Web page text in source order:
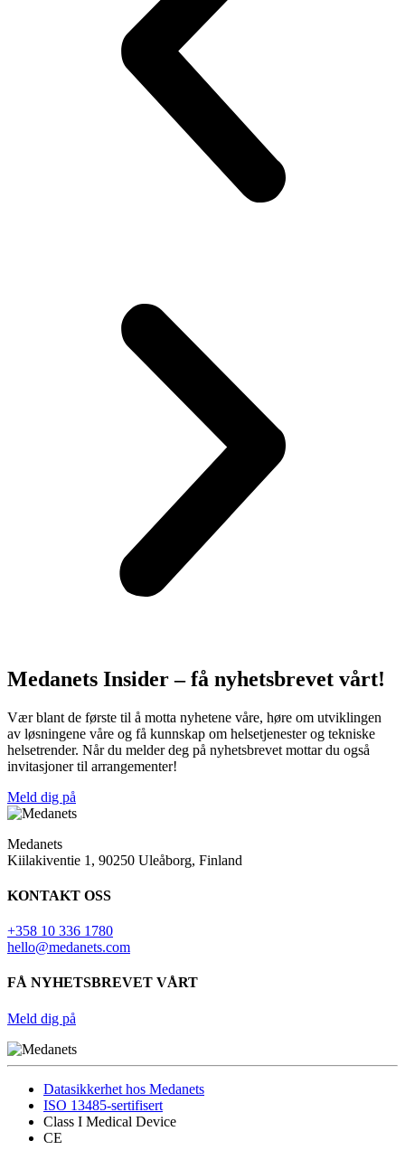
Medanets Insider – få nyhetsbrevet vårt!
Vær blant de første til å motta nyhetene våre, høre om utviklingen
av løsningene våre og få kunnskap om helsetjenester og tekniske
helsetrender. Når du melder deg på nyhetsbrevet mottar du også
invitasjoner til arrangementer!
Meld dig på
Medanets
Kiilakiventie 1, 90250 Uleåborg, Finland
KONTAKT OSS
+358 10 336 1780
hello@medanets.com
FÅ NYHETSBREVET VÅRT
Meld dig på
Datasikkerhet hos Medanets
ISO 13485-sertifisert
Class I Medical Device
CE